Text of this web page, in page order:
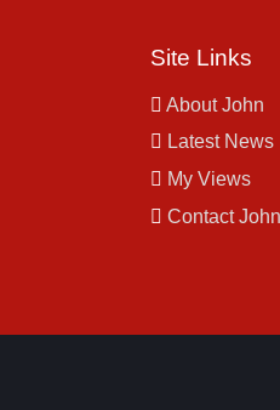
Site Links
About John
Latest News
My Views
Contact John